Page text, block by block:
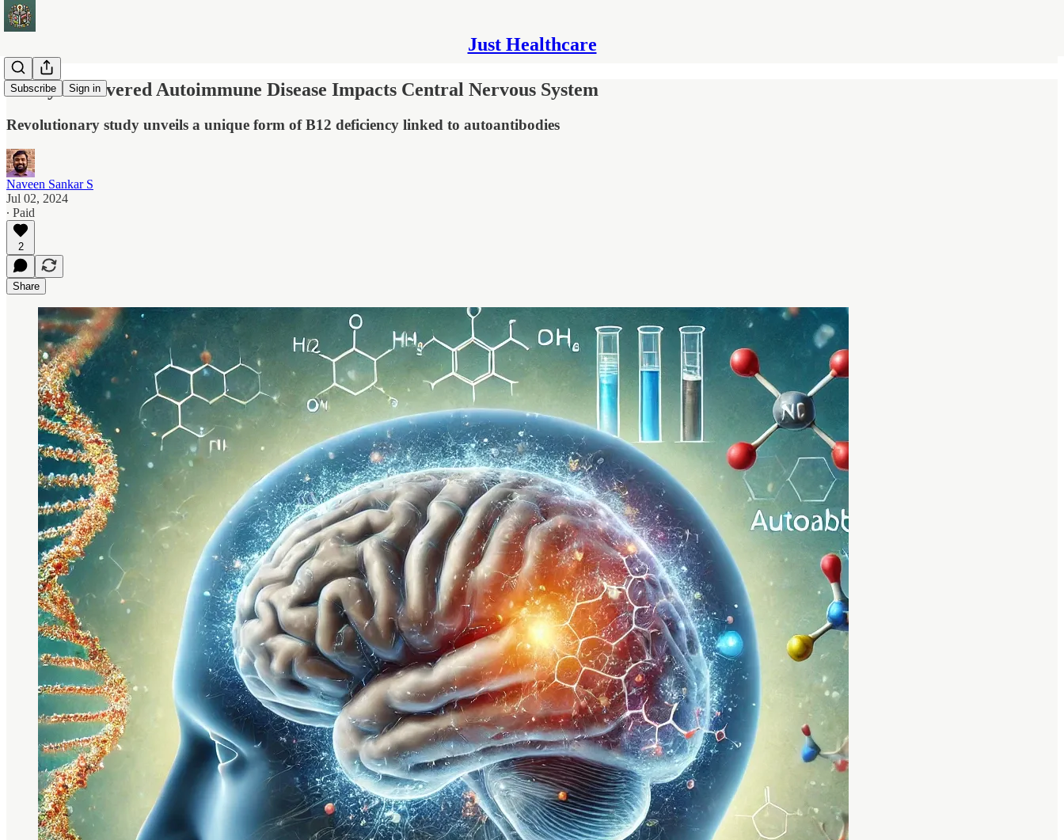
Just Healthcare
Subscribe Sign in
Newly Discovered Autoimmune Disease Impacts Central Nervous System
Revolutionary study unveils a unique form of B12 deficiency linked to autoantibodies
Naveen Sankar S
Jul 02, 2024
∙ Paid
2
Share